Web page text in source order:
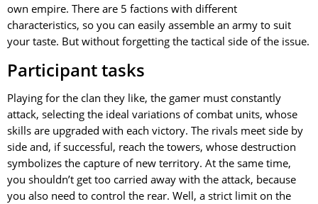
own empire. There are 5 factions with different
characteristics, so you can easily assemble an army to suit
your taste. But without forgetting the tactical side of the issue.
Participant tasks
Playing for the clan they like, the gamer must constantly
attack, selecting the ideal variations of combat units, whose
skills are upgraded with each victory. The rivals meet side by
side and, if successful, reach the towers, whose destruction
symbolizes the capture of new territory. At the same time,
you shouldn’t get too carried away with the attack, because
you also need to control the rear. Well, a strict limit on the